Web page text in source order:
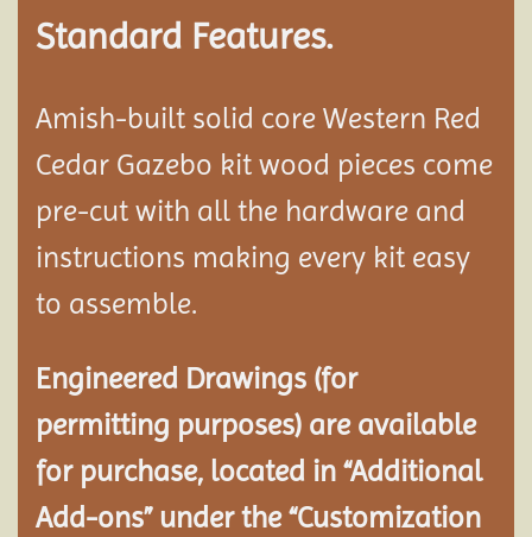
Standard Features.
Amish-built solid core Western Red
Cedar Gazebo kit wood pieces come
pre-cut with all the hardware and
instructions making every kit easy
to assemble.
Engineered Drawings (for
permitting purposes) are available
for purchase, located in “Additional
Add-ons” under the “Customization